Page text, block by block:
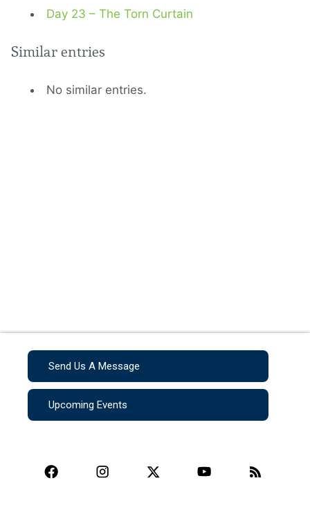
Day 23 – The Torn Curtain
Similar entries
No similar entries.
Send Us A Message
Upcoming Events